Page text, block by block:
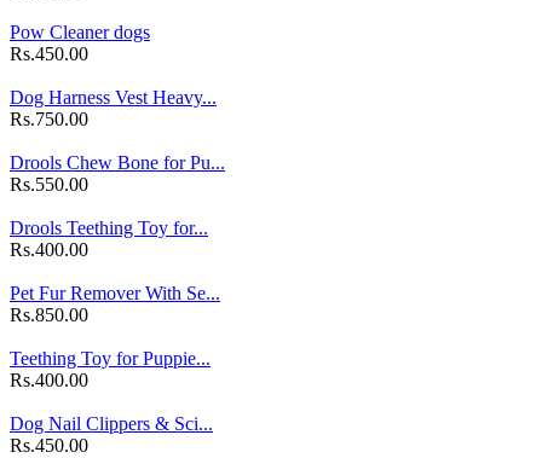
Pow Cleaner dogs
Rs.450.00
Dog Harness Vest Heavy...
Rs.750.00
Drools Chew Bone for Pu...
Rs.550.00
Drools Teething Toy for...
Rs.400.00
Pet Fur Remover With Se...
Rs.850.00
Teething Toy for Puppie...
Rs.400.00
Dog Nail Clippers & Sci...
Rs.450.00